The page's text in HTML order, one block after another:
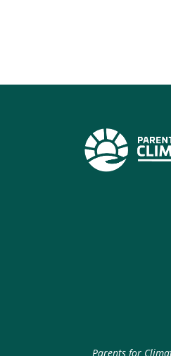
Parents for